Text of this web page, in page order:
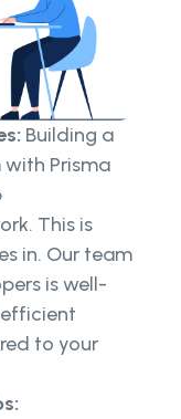
Building a
Prisma
This is
in. Our team
is well-
to your